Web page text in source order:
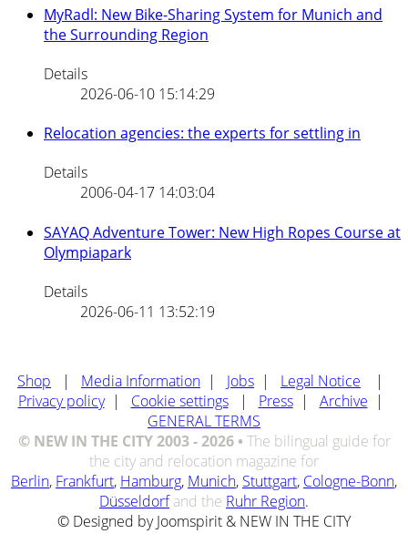
MyRadl: New Bike-Sharing System for Munich and
the Surrounding Region
Details
2026-06-10 15:14:29
Relocation agencies: the experts for settling in
Details
2006-04-17 14:03:04
SAYAQ Adventure Tower: New High Ropes Course at
Olympiapark
Details
2026-06-11 13:52:19
Shop | Media Information | Jobs | Legal Notice
|
Privacy policy | Cookie settings | Press| Archive |
GENERAL TERMS
© NEW IN THE CITY 2003 - 2026 • The bilingual guide for
the city and relocation magazine for
Berlin, Frankfurt, Hamburg, Munich, Stuttgart, Cologne-Bonn,
Düsseldorf and the Ruhr Region.
© Designed by Joomspirit & NEW IN THE CITY